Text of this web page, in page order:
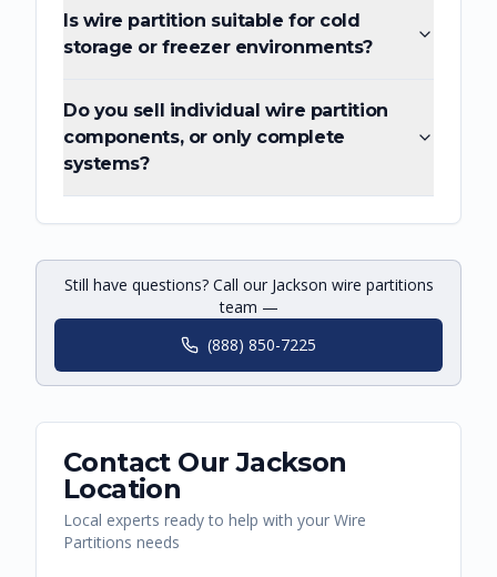
Is wire partition suitable for cold
storage or freezer environments?
Do you sell individual wire partition
components, or only complete
systems?
Still have questions? Call our Jackson wire partitions
team —
(888) 850-7225
Contact OurJackson
Location
Local experts ready to help with your Wire
Partitions needs